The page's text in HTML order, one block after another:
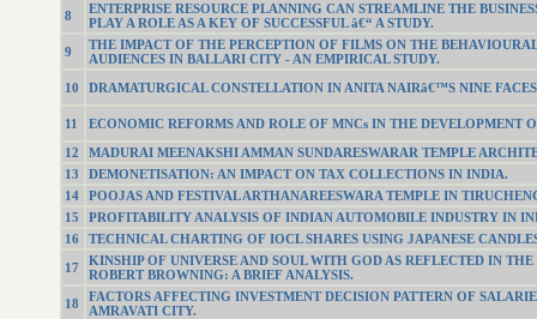
8
ENTERPRISE RESOURCE PLANNING CAN STREAMLINE THE
PLAY A ROLE AS A KEY OF SUCCESSFUL â€“ A STUDY.
9
THE IMPACT OF THE PERCEPTION OF FILMS ON THE
AUDIENCES IN BALLARI CITY - AN EMPIRICAL STUDY.
10
DRAMATURGICAL CONSTELLATION IN ANITA NAIRâ€™S NINE
11
ECONOMIC REFORMS AND ROLE OF MNCs IN THE DEVELOPMENT
12
MADURAI MEENAKSHI AMMAN SUNDARESWARAR TEMPLE
13
DEMONETISATION: AN IMPACT ON TAX COLLECTIONS IN INDIA.
14
POOJAS AND FESTIVAL ARTHANAREESWARA TEMPLE IN
15
PROFITABILITY ANALYSIS OF INDIAN AUTOMOBILE INDUSTRY IN
16
TECHNICAL CHARTING OF IOCL SHARES USING JAPANESE
17
KINSHIP OF UNIVERSE AND SOUL WITH GOD AS REFLECTED IN
ROBERT BROWNING: A BRIEF ANALYSIS.
18
FACTORS AFFECTING INVESTMENT DECISION PATTERN OF
AMRAVATI CITY.